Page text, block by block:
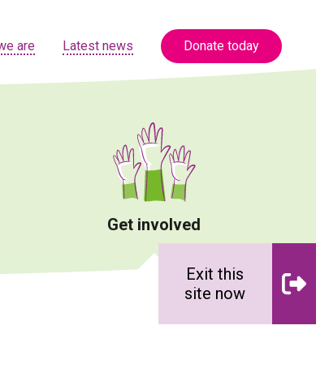
are Latest news Donate today
Get involved
Exit this
site now